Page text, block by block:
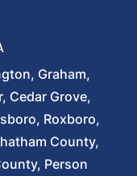
Graham,
Cedar Grove,
Roxboro,
County,
Person